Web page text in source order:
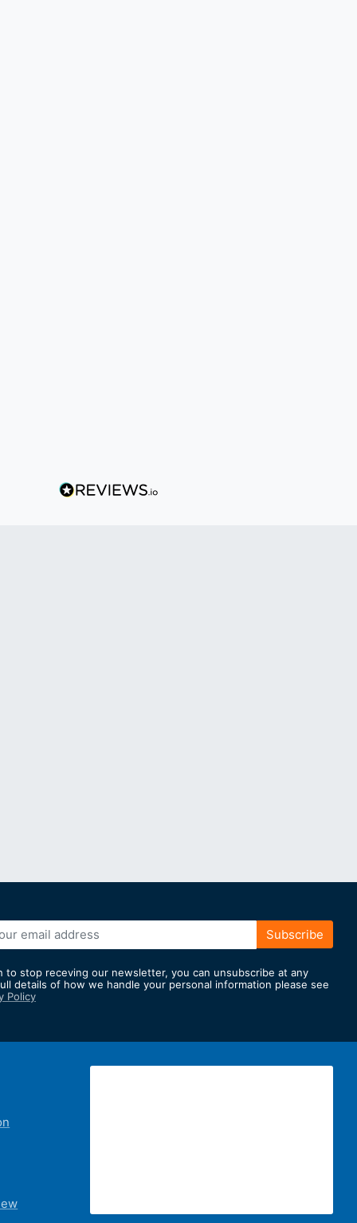
Subscribe
to stop receving our newsletter, you can unsubscribe at any
details of how we handle your personal information please see
Policy